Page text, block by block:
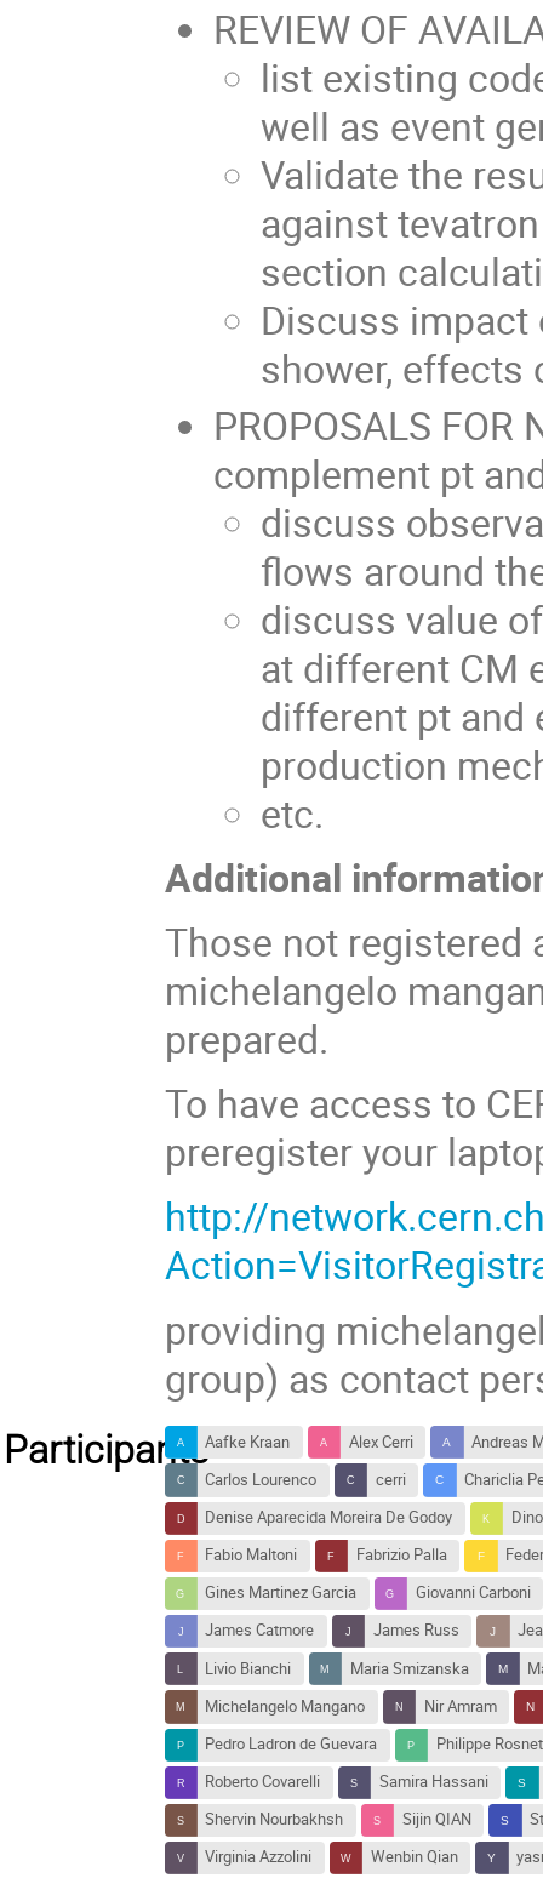
REVIEW OF
list existing
well as event
Validate the
against
section
Discuss impact
shower,
PROPOSALS FOR
complement pt
discuss
flows around
discuss value
at different CM
different pt and
production
etc.
Additional
Those not registered
michelangelo
prepared.
To have access to
preregister your
http://
providing
group) as contact
ParticipantsAafke Kraan Alex Cerri
Andreas
Carlos Lourenco
cerri
Chariclia
Denise Aparecida Moreira De Godoy
Fabio Maltoni
Fabrizio Palla
Gines Martinez Garcia
Giovanni Carboni
James Catmore
James Russ
Livio Bianchi
Maria Smizanska
Michelangelo Mangano
Nir Amram
Pedro Ladron de Guevara
Philippe
Roberto Covarelli
Samira Hassani
Shervin Nourbakhsh
Sijin QIAN
Virginia Azzolini
Wenbin Qian